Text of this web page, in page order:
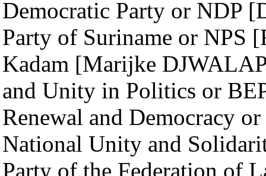
Democratic Party or NDP
Party of Suriname or NPS
Kadam [Marijke
and Unity in Politics or
Renewal and Democracy
National Unity and
Party of the Federation of